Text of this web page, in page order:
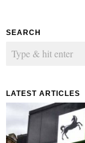
SEARCH
LATEST ARTICLES